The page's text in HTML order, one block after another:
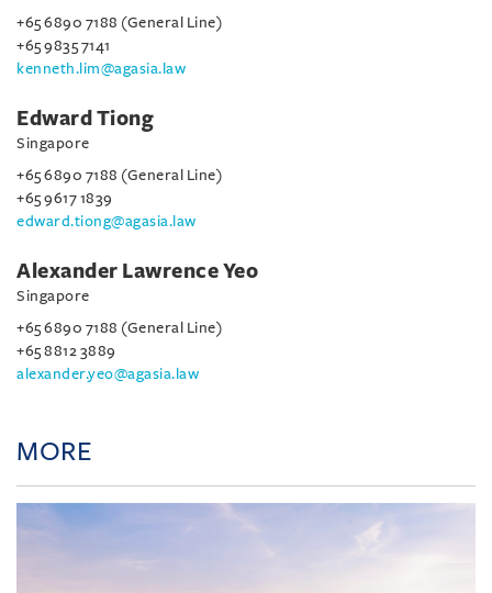
+65 6890 7188 (General Line)
+65 9835 7141
kenneth.lim@agasia.law
Edward Tiong
Singapore
+65 6890 7188 (General Line)
+65 9617 1839
edward.tiong@agasia.law
Alexander Lawrence Yeo
Singapore
+65 6890 7188 (General Line)
+65 8812 3889
alexander.yeo@agasia.law
MORE